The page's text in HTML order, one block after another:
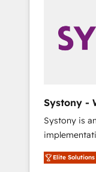
PMOとして
の責任」を
変革管理を実行します
Hubで一体提
支援：
移行、カスタ
計まで。 ▸
のAI検索から
Sales,
Marketing
Enablement
what others
your actual
Numbers 🏆
🔄 Top 5%
Systony -
Systony is
your
think along
Elite